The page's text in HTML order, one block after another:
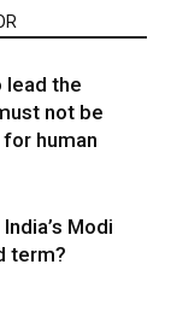
lead the
not be
human
Modi
term?